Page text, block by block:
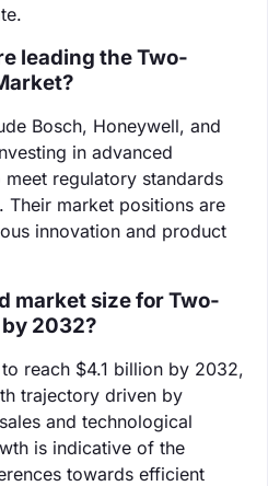
leading the Two-
Bosch, Honeywell, and
in advanced
regulatory standards
Their market positions are
innovation and product
market size for Two-
2032?
reach $4.1 billion by 2032,
trajectory driven by
and technological
is indicative of the
towards efficient